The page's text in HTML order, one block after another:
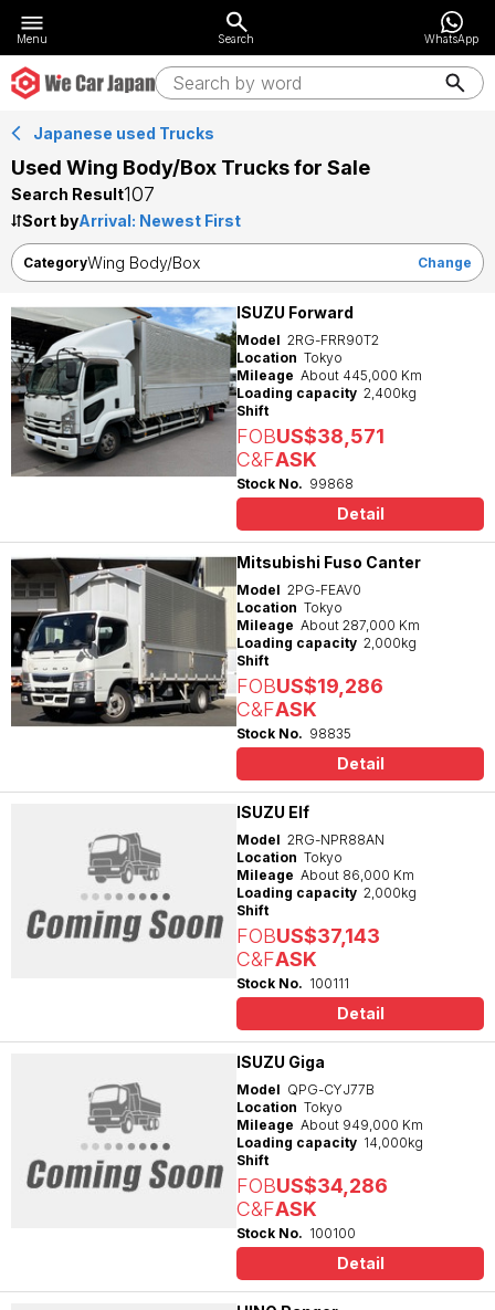
Menu Search WhatsApp
Japanese used Trucks
Used Wing Body/Box Trucks for Sale
Search Result107
Sort by
CategoryWing Body/Box Change
ISUZU Forward
Model 2RG-FRR90T2
Location Tokyo
Mileage About 445,000 Km
Loading capacity 2,400kg
Shift
FOBUS$38,571
C&FASK
Stock No. 99868
Detail
Mitsubishi Fuso Canter
Model 2PG-FEAV0
Location Tokyo
Mileage About 287,000 Km
Loading capacity 2,000kg
Shift
FOBUS$19,286
C&FASK
Stock No. 98835
Detail
ISUZU Elf
Model 2RG-NPR88AN
Location Tokyo
Mileage About 86,000 Km
Loading capacity 2,000kg
Shift
FOBUS$37,143
C&FASK
Stock No. 100111
Detail
ISUZU Giga
Model QPG-CYJ77B
Location Tokyo
Mileage About 949,000 Km
Loading capacity 14,000kg
Shift
FOBUS$34,286
C&FASK
Stock No. 100100
Detail